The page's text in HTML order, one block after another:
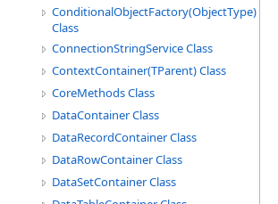
ConditionalObjectFactory(ObjectType)
Class
ConnectionStringService Class
ContextContainer(TParent) Class
CoreMethods Class
DataContainer Class
DataRecordContainer Class
DataRowContainer Class
DataSetContainer Class